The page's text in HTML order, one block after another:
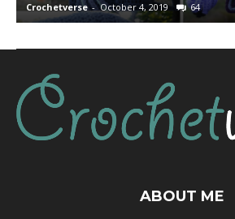
Crochetverse - October 4, 2019 64
ABOUT ME